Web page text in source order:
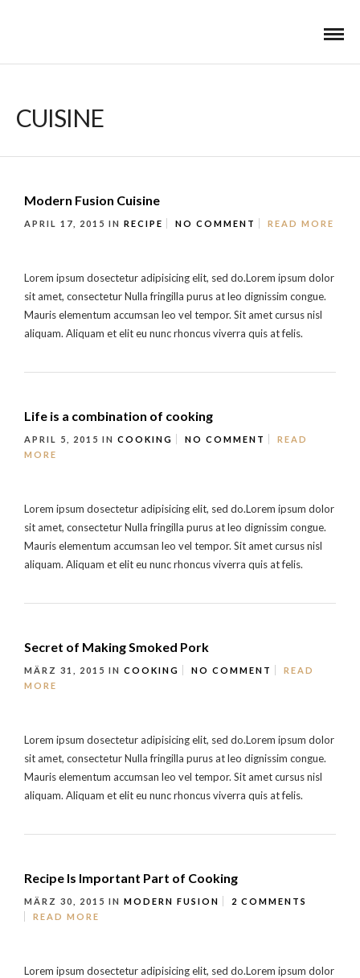
CUISINE
Modern Fusion Cuisine
APRIL 17, 2015 IN RECIPE NO COMMENT READ MORE
Lorem ipsum dosectetur adipisicing elit, sed do.Lorem ipsum dolor
sit amet, consectetur Nulla fringilla purus at leo dignissim congue.
Mauris elementum accumsan leo vel tempor. Sit amet cursus nisl
aliquam. Aliquam et elit eu nunc rhoncus viverra quis at felis.
Life is a combination of cooking
APRIL 5, 2015 IN COOKING NO COMMENT
READ
MORE
Lorem ipsum dosectetur adipisicing elit, sed do.Lorem ipsum dolor
sit amet, consectetur Nulla fringilla purus at leo dignissim congue.
Mauris elementum accumsan leo vel tempor. Sit amet cursus nisl
aliquam. Aliquam et elit eu nunc rhoncus viverra quis at felis.
Secret of Making Smoked Pork
MÄRZ 31, 2015 IN COOKING NO COMMENT
READ
MORE
Lorem ipsum dosectetur adipisicing elit, sed do.Lorem ipsum dolor
sit amet, consectetur Nulla fringilla purus at leo dignissim congue.
Mauris elementum accumsan leo vel tempor. Sit amet cursus nisl
aliquam. Aliquam et elit eu nunc rhoncus viverra quis at felis.
Recipe Is Important Part of Cooking
MÄRZ 30, 2015 IN MODERN FUSION
2 COMMENTS
READ MORE
Lorem ipsum dosectetur adipisicing elit, sed do.Lorem ipsum dolor